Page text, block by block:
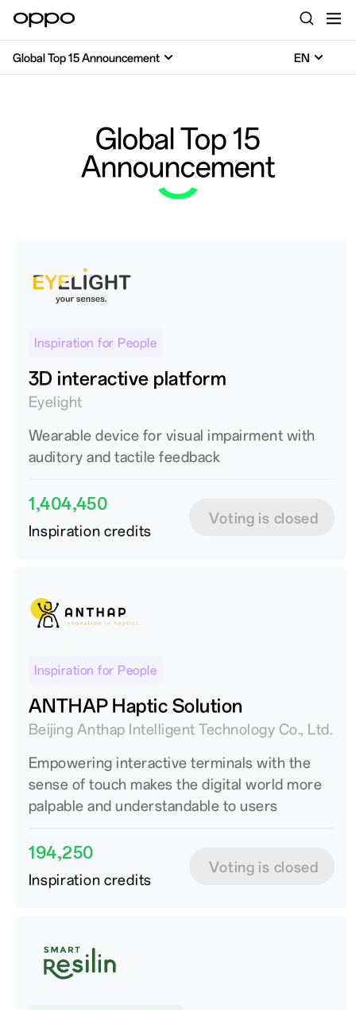
Global Top 15 Announcement EN
Global Top 15
Announcement
Inspiration for People
3D interactive platform
Eyelight
Wearable device for visual impairment with
auditory and tactile feedback
Inspiration credits
1,404,450
Voting is closed
Inspiration for People
ANTHAP Haptic Solution
Beijing Anthap Intelligent Technology Co., Ltd.
Empowering interactive terminals with the
sense of touch makes the digital world more
palpable and understandable to users
Inspiration credits
194,250
Voting is closed